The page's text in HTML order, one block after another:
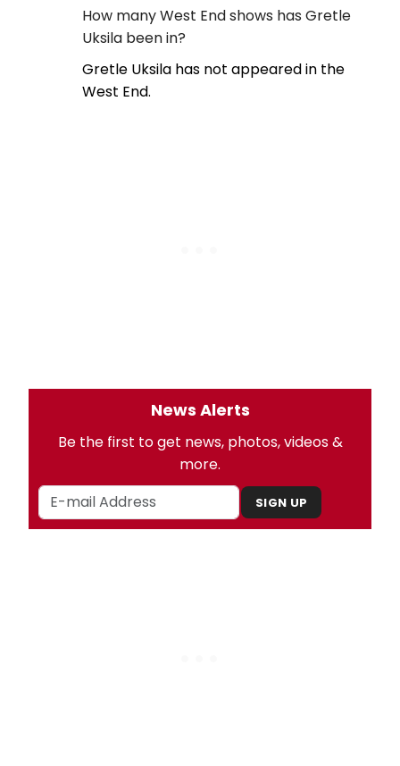
How many West End shows has Gretle
Uksila been in?
Gretle Uksila has not appeared in the
West End.
News Alerts
Be the first to get news, photos, videos &
more.
SIGN UP